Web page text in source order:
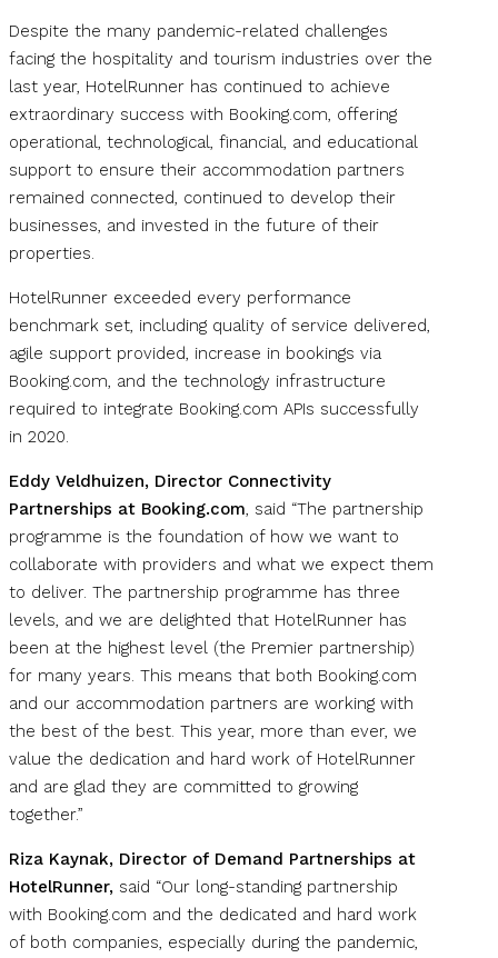
Despite the many pandemic-related challenges
facing the hospitality and tourism industries over the
last year, HotelRunner has continued to achieve
extraordinary success with Booking.com, offering
operational, technological, financial, and educational
support to ensure their accommodation partners
remained connected, continued to develop their
businesses, and invested in the future of their
properties.
HotelRunner exceeded every performance
benchmark set, including quality of service delivered,
agile support provided, increase in bookings via
Booking.com, and the technology infrastructure
required to integrate Booking.com APIs successfully
in 2020.
Eddy Veldhuizen, Director Connectivity
Partnerships at Booking.com, said “The partnership
programme is the foundation of how we want to
collaborate with providers and what we expect them
to deliver. The partnership programme has three
levels, and we are delighted that HotelRunner has
been at the highest level (the Premier partnership)
for many years. This means that both Booking.com
and our accommodation partners are working with
the best of the best. This year, more than ever, we
value the dedication and hard work of HotelRunner
and are glad they are committed to growing
together.”
Riza Kaynak, Director of Demand Partnerships at
HotelRunner, said “Our long-standing partnership
with Booking.com and the dedicated and hard work
of both companies, especially during the pandemic,